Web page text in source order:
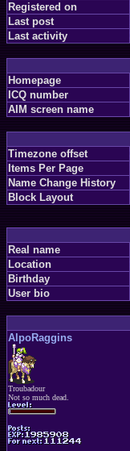
Registered on
Last post
Last activity
Homepage
ICQ number
AIM screen name
Timezone offset
Items Per Page
Name Change History
Block Layout
Real name
Location
Birthday
User bio
AlpoRaggins
Troubadour
Not so much dead.